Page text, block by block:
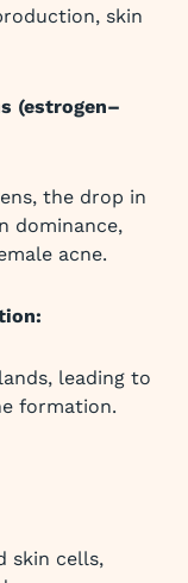
skin
(estrogen–
the drop in
dominance,
acne.
leading to
formation.
skin cells,